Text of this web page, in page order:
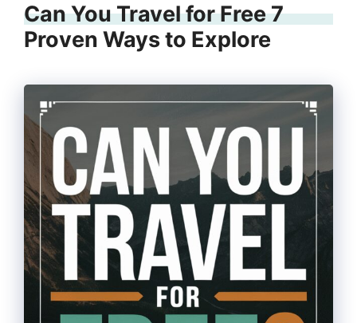
Can You Travel for Free 7
Proven Ways to Explore